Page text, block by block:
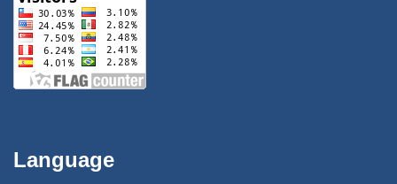
Language